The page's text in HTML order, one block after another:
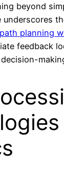
beyond
underscores
planning
feedback